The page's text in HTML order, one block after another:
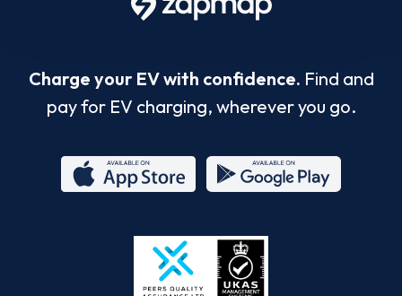
Charge your EV with confidence. Find and
pay for EV charging, wherever you go.
Store